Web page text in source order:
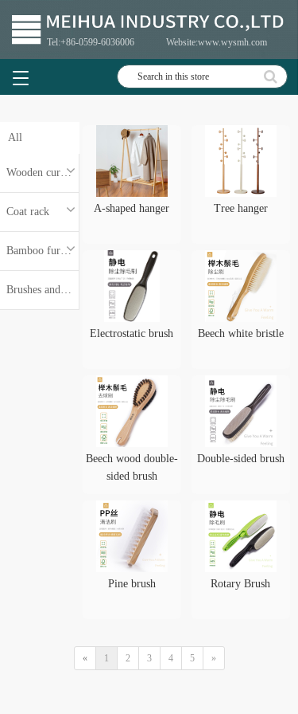
Tel:+86-0599-6036006 Website:www.wysmh.com
T
o
l
n
a
v
a
t
i
All
Wooden curtain rod
Coat rack
Bamboo furniture
Brushes and brush handles
A-shaped hanger Tree hanger
Electrostatic brush Beech white bristle
Beech wood double-
sided brush
Double-sided brush
Pine brush Rotary Brush
« 1 2 3 4 5 »